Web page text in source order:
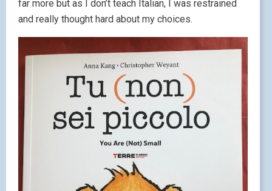
far more but as I don’t teach Italian, I was restrained
and really thought hard about my choices.